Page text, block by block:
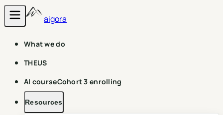
aigora
What we do
THEUS
AI courseCohort 3 enrolling
Resources